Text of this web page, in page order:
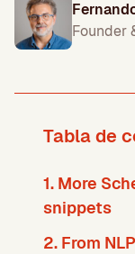
Founder
Tabla de
1. More
snippets
2. From